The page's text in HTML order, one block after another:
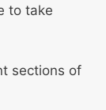
to take
sections of